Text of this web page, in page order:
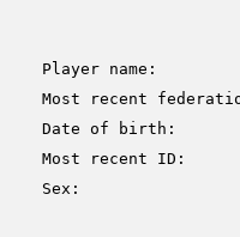
Player name:
Most recent
Date of birth:
Most recent ID:
Sex: